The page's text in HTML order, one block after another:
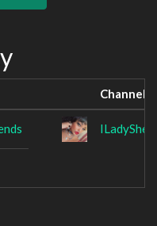
Channel
ILadySheik